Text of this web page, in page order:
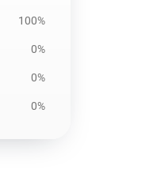
100%
0%
0%
0%